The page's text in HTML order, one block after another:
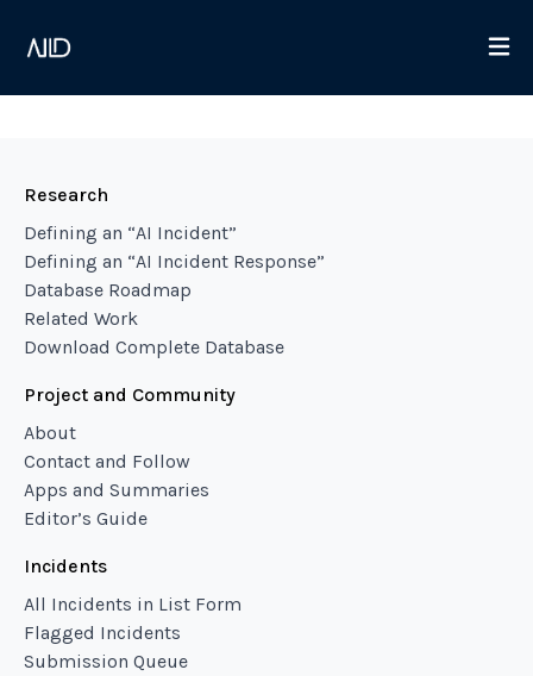
Research
Defining an “AI Incident”
Defining an “AI Incident Response”
Database Roadmap
Related Work
Download Complete Database
Project and Community
About
Contact and Follow
Apps and Summaries
Editor’s Guide
Incidents
All Incidents in List Form
Flagged Incidents
Submission Queue